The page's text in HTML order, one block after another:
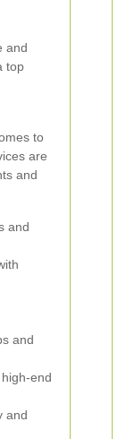
and
top
to
are
and
and
and
end
and